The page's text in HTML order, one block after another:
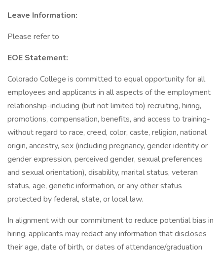
Leave Information:
Please refer to
EOE Statement:
Colorado College is committed to equal opportunity for all
employees and applicants in all aspects of the employment
relationship-including (but not limited to) recruiting, hiring,
promotions, compensation, benefits, and access to training-
without regard to race, creed, color, caste, religion, national
origin, ancestry, sex (including pregnancy, gender identity or
gender expression, perceived gender, sexual preferences
and sexual orientation), disability, marital status, veteran
status, age, genetic information, or any other status
protected by federal, state, or local law.
In alignment with our commitment to reduce potential bias in
hiring, applicants may redact any information that discloses
their age, date of birth, or dates of attendance/graduation